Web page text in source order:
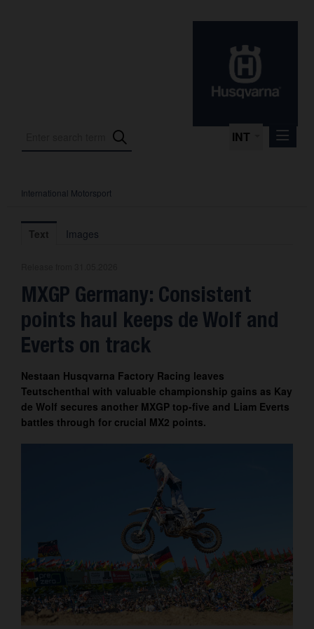
INT
Press Releases
International Motorsport
About us
Contact
International Motorsport
Text Images
MXGP Germany: Consistent
points haul keeps de Wolf and
Everts on track
Nestaan Husqvarna Factory Racing leaves
Teutschenthal with valuable championship gains as Kay
de Wolf secures another MXGP top-five and Liam Everts
battles through for crucial MX2 points.